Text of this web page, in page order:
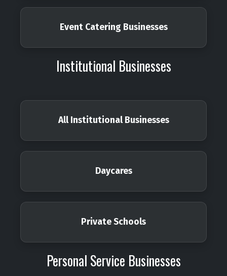
Event Catering Businesses
Institutional Businesses
All Institutional Businesses
Daycares
Private Schools
Personal Service Businesses